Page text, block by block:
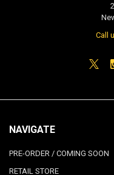
Call
NAVIGATE
PRE-ORDER / COMING SOON
RETAIL STORE